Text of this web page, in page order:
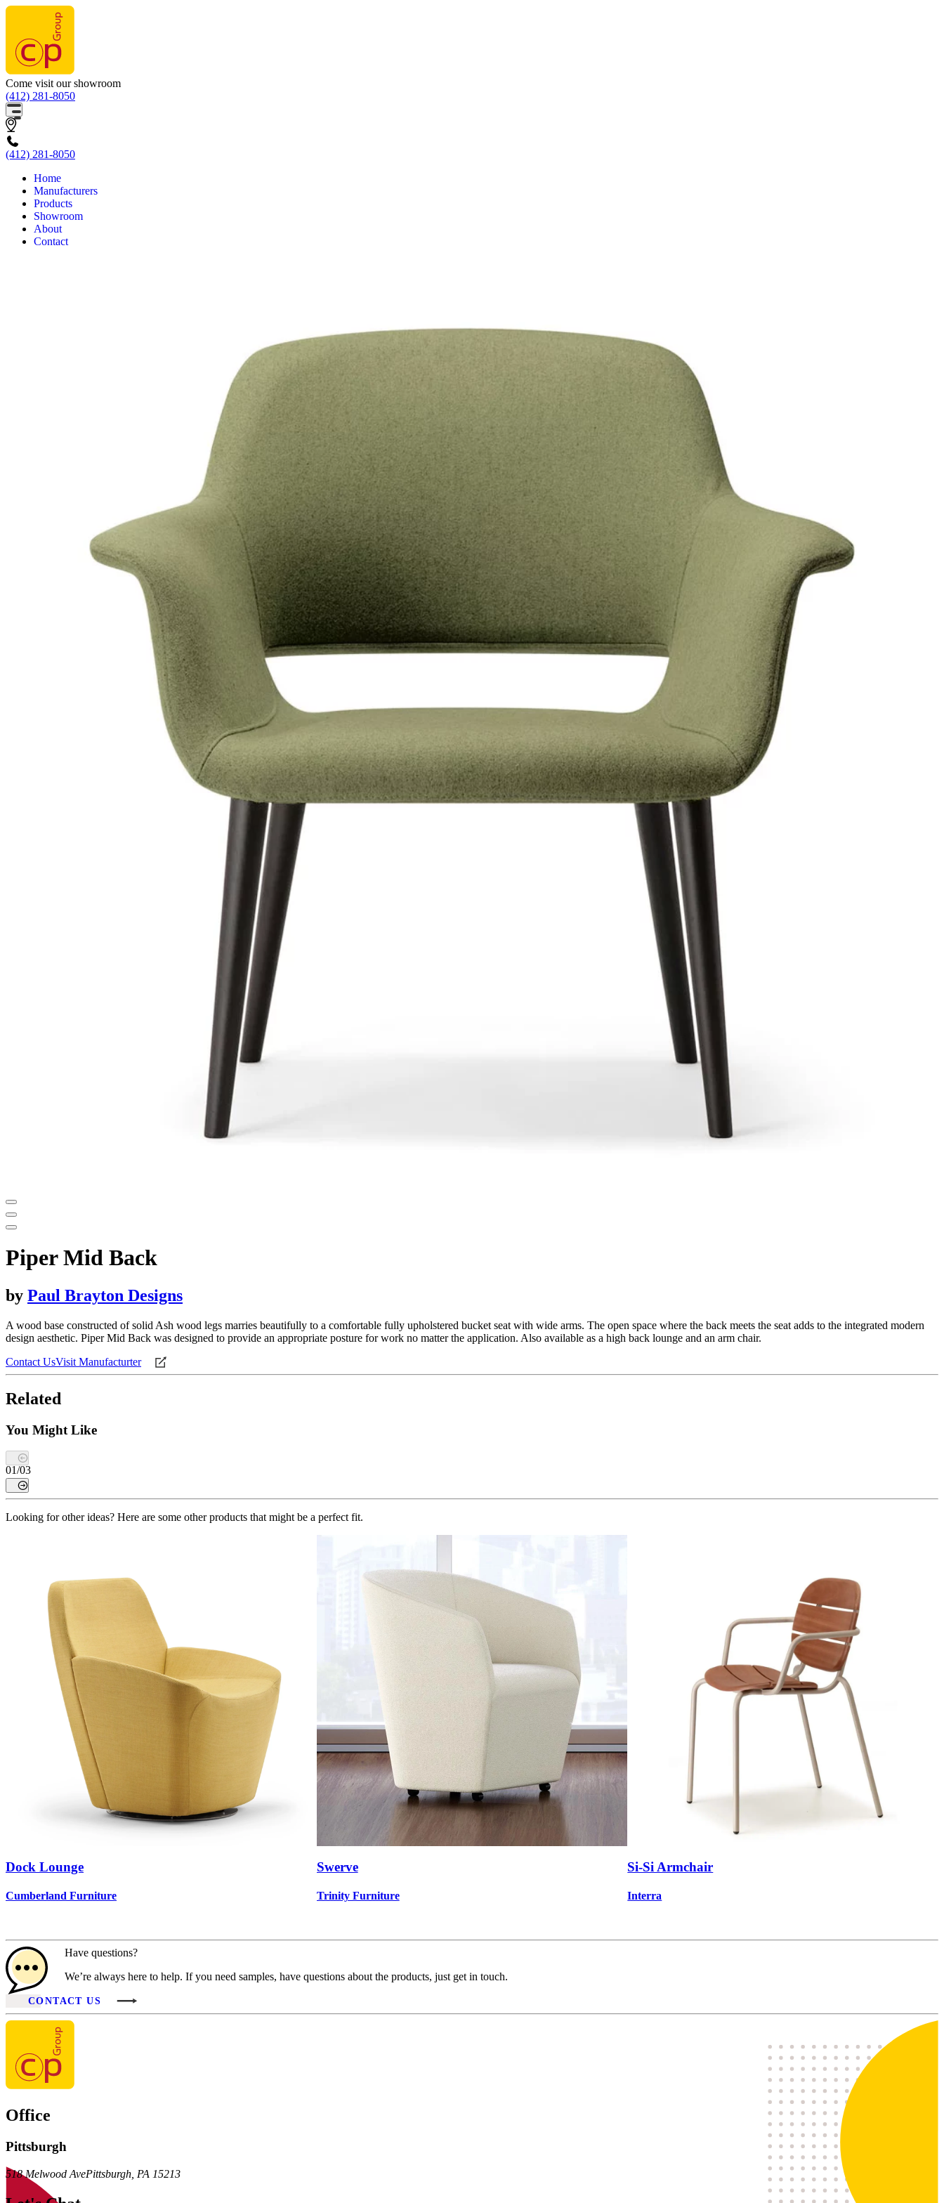
Come visit our showroom
(412) 281-8050
(412) 281-8050
Home
Manufacturers
Products
Showroom
About
Contact
Piper Mid Back
by Paul Brayton Designs
A wood base constructed of solid Ash wood legs marries beautifully to a comfortable fully upholstered bucket seat with wide arms. The open space where the back meets the seat adds to the integrated modern
design aesthetic. Piper Mid Back was designed to provide an appropriate posture for work no matter the application. Also available as a high back lounge and an arm chair.
Contact UsVisit Manufacturter
Related
You Might Like
01/03
Looking for other ideas? Here are some other products that might be a perfect fit.
Dock Lounge
Cumberland Furniture
Swerve
Trinity Furniture
Si-Si Armchair
Interra
Have questions?
We’re always here to help. If you need samples, have questions about the products, just get in touch.
CONTACT US
Office
Pittsburgh
518 Melwood AvePittsburgh PA 15213